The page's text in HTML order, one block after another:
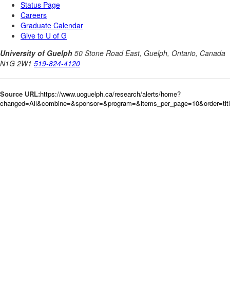
Source URL:https://www.uoguelph.ca/research/alerts/home?